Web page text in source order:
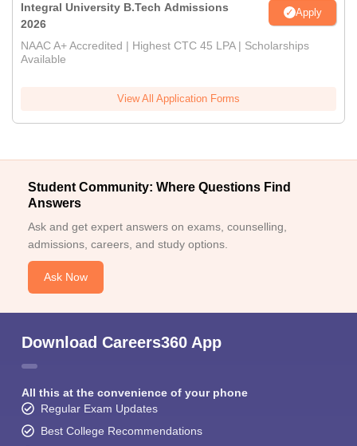
Integral University B.Tech Admissions
2026
Apply
NAAC A+ Accredited | Highest CTC 45 LPA | Scholarships
Available
View All Application Forms
Student Community: Where Questions Find
Answers
Ask and get expert answers on exams, counselling,
admissions, careers, and study options.
Ask Now
Download Careers360 App
All this at the convenience of your phone
Regular Exam Updates
Best College Recommendations